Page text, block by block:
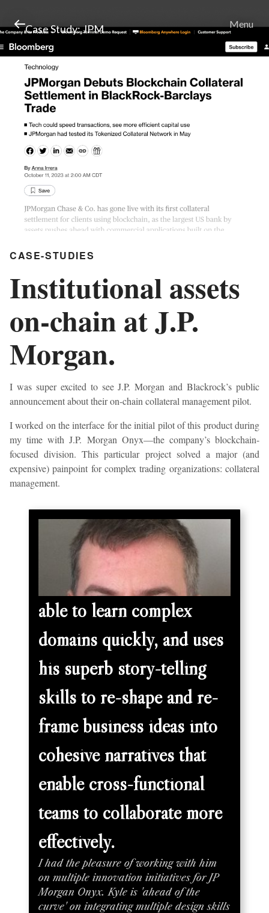
Case Study: JPM Menu
CASE-STUDIES
Institutional assets
on-chain at J.P.
Morgan.
I was super excited to see J.P. Morgan and Blackrock’s public
announcement about their on-chain collateral management pilot.
I worked on the interface for the initial pilot of this product during
my time with J.P. Morgan Onyx—the company’s blockchain-
focused division. This particular project solved a major (and
expensive) painpoint for complex trading organizations: collateral
management.
able to learn complex
domains quickly, and uses
his superb story-telling
skills to re-shape and re-
frame business ideas into
cohesive narratives that
enable cross-functional
teams to collaborate more
effectively.
I had the pleasure of working with him
on multiple innovation initiatives for JP
Morgan Onyx. Kyle is 'ahead of the
curve' on integrating multiple design skills